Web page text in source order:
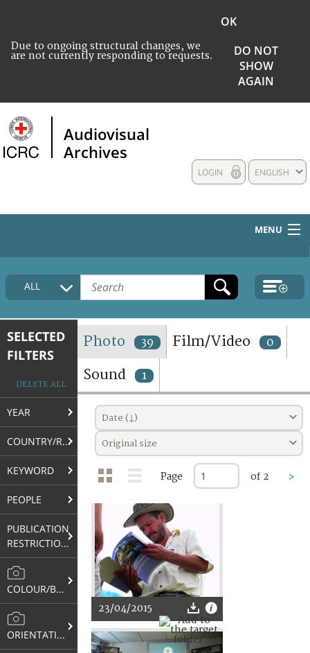
Due to ongoing structural changes, we
are not currently responding to requests.
OK
DO NOT
SHOW
AGAIN
Audiovisual
Archives
ENGLISH
LOGIN
MENU
HOME
COLLECTIONS DESCRIPTION
TERMS AND CONDITIONS OF USE
FAQ
ALL
SELECTED
FILTERS
DELETE ALL
YEAR
COUNTRY/REGION
KEYWORD
PEOPLE
PUBLICATION
RESTRICTIONS
COLOUR/B&W
ORIENTATION
Photo 39 Film/Video 0
Sound 1
Date (↓)
Original size
Page of 2 >
23/04/2015